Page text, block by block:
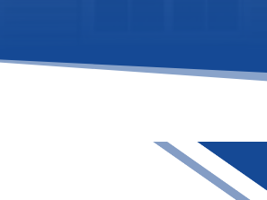
Community
Affordable
Housing